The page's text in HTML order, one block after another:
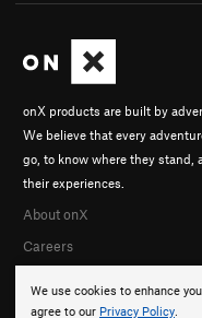
We use cookies to enhance
agree to our Privacy Policy.
onX products are built by
We believe that every
go, to know where they stand,
their experiences.
About onX
Careers